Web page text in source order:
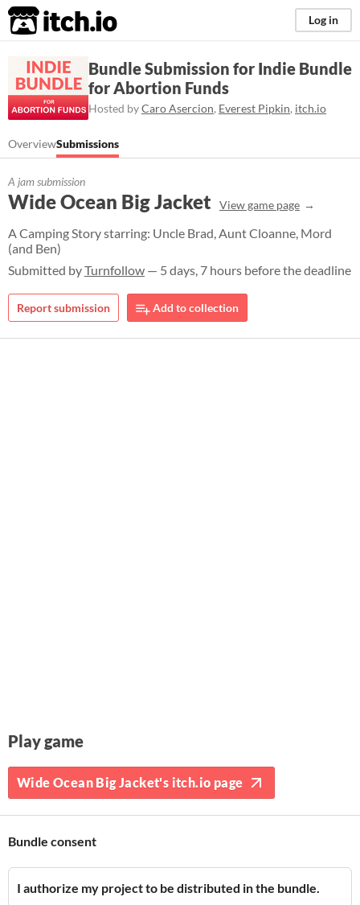
itch.io Log in
Bundle Submission for Indie Bundle
for Abortion Funds
Hosted byCaro Asercion, Everest Pipkin, itch.io
OverviewSubmissions
A jam submission
Wide Ocean Big Jacket View game page
A Camping Story starring: Uncle Brad, Aunt Cloanne, Mord
(and Ben)
Submitted byTurnfollow — 5 days, 7 hours before the deadline
Report submission Add to collection
Play game
Wide Ocean Big Jacket's itch.io page
Bundle consent
I authorize my project to be distributed in the bundle.